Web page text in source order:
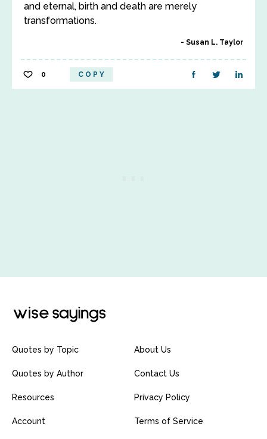
and eternal, birth and death are merely
transformations.
Susan L. Taylor
0 COPY
Quotes by Topic
Quotes by Author
Resources
Account
About Us
Contact Us
Privacy Policy
Terms of Service